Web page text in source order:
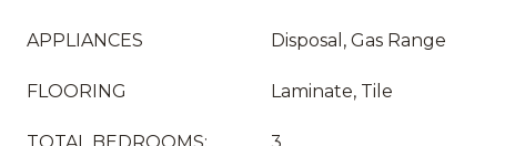
APPLIANCES Disposal, Gas Range
FLOORING Laminate, Tile